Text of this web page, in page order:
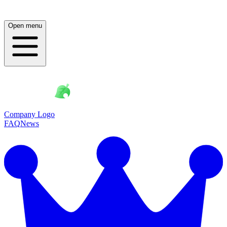
Open menu
Company Logo
FAQNews